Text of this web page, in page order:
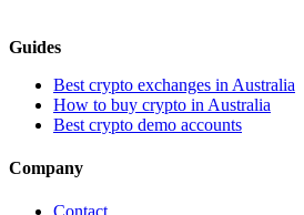
Guides
Best crypto exchanges in Australia
How to buy crypto in Australia
Best crypto demo accounts
Company